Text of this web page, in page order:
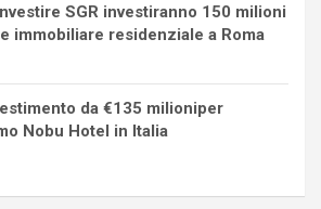
SGR investiranno 150 milioni
immobiliare residenziale a Roma
da €135 milioniper
Nobu Hotel in Italia